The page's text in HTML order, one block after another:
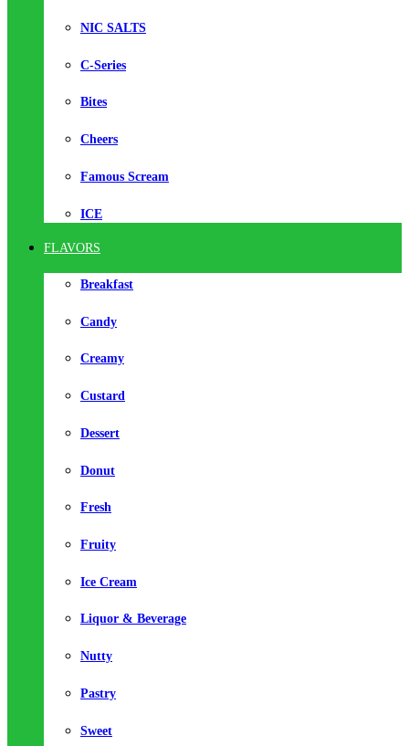
NIC SALTS
C-Series
Bites
Cheers
Famous Scream
ICE
FLAVORS
Breakfast
Candy
Creamy
Custard
Dessert
Donut
Fresh
Fruity
Ice Cream
Liquor & Beverage
Nutty
Pastry
Sweet